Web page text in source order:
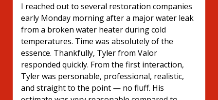
I reached out to several restoration companies
early Monday morning after a major water leak
from a broken water heater during cold
temperatures. Time was absolutely of the
essence. Thankfully, Tyler from Valor
responded quickly. From the first interaction,
Tyler was personable, professional, realistic,
and straight to the point — no fluff. His